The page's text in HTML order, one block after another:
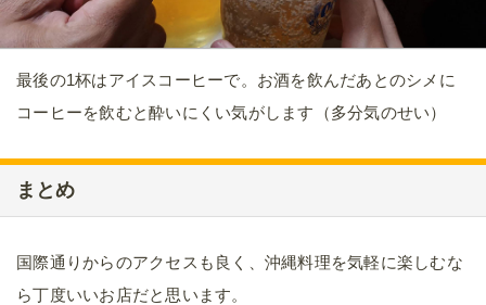
最後の1杯はアイスコーヒーで。お酒を飲んだあとのシメに
コーヒーを飲むと酔いにくい気がします（多分気のせい）
まとめ
国際通りからのアクセスも良く、沖縄料理を気軽に楽しむな
ら丁度いいお店だと思います。